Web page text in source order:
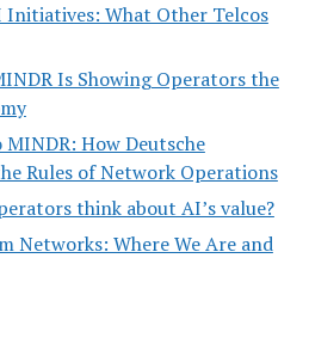
Initiatives: What Other Telcos
Is Showing Operators the
How Deutsche
Rules of Network Operations
think about AI’s value?
Networks: Where We Are and